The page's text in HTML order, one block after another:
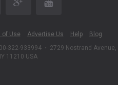
of Use Advertise Us Help
Blog
322-933994 • 2729 Nostrand Avenue,
11210 USA